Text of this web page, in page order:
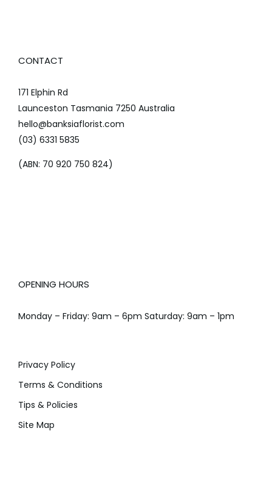
CONTACT
171 Elphin Rd
Launceston Tasmania 7250 Australia
hello@banksiaflorist.com
(03) 6331 5835
(ABN: 70 920 750 824)
OPENING HOURS
Monday – Friday: 9am – 6pm Saturday: 9am – 1pm
Privacy Policy
Terms & Conditions
Tips & Policies
Site Map